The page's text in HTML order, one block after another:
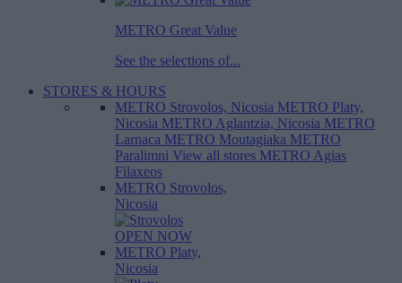
METRO Great Value
See the selections of...
STORES & HOURS
METRO Strovolos, Nicosia METRO Platy,
Nicosia METRO Aglantzia, Nicosia METRO
Larnaca METRO Moutagiaka METRO
Paralimni View all stores METRO Agias
Filaxeos
METRO Strovolos,
Nicosia
OPEN NOW
METRO Platy,
Nicosia